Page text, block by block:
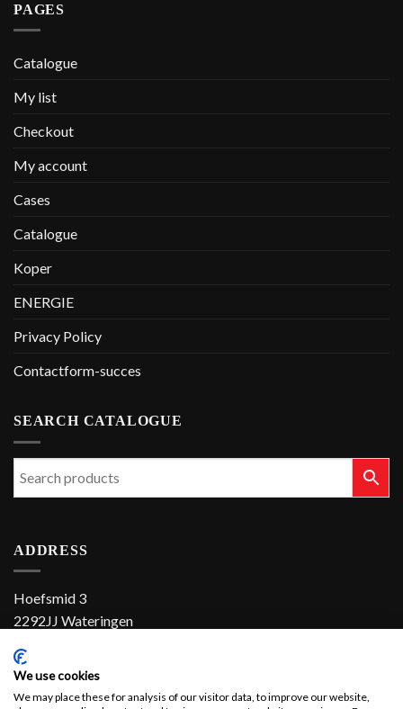
PAGES
Catalogue
My list
Checkout
My account
Cases
Catalogue
Koper
ENERGIE
Privacy Policy
Contactform-succes
SEARCH CATALOGUE
ADDRESS
Hoefsmid 3
2292JJ Wateringen
+31 (0)174 286 900
We use cookies
We may place these for analysis of our visitor data, to improve our website,